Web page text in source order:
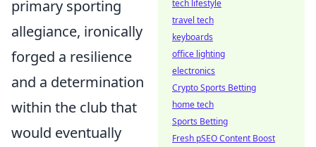
primary sporting
allegiance, ironically
forged a resilience
and a determination
within the club that
would eventually
tech lifestyle
travel tech
keyboards
office lighting
electronics
Crypto Sports Betting
home tech
Sports Betting
Fresh pSEO Content Boost